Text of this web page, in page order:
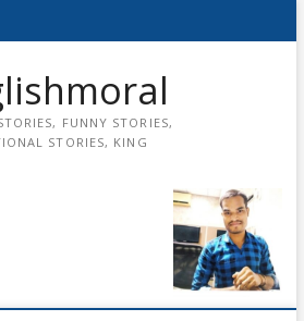
FUNNY STORIES,
STORIES, KING